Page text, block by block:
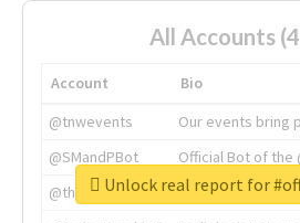
All Accounts
Account
Bio
@tnwevents
Our events bring
@SMandPBot
Official Bot of the
@thenextweb
The heart of tech.
Unlock real report for